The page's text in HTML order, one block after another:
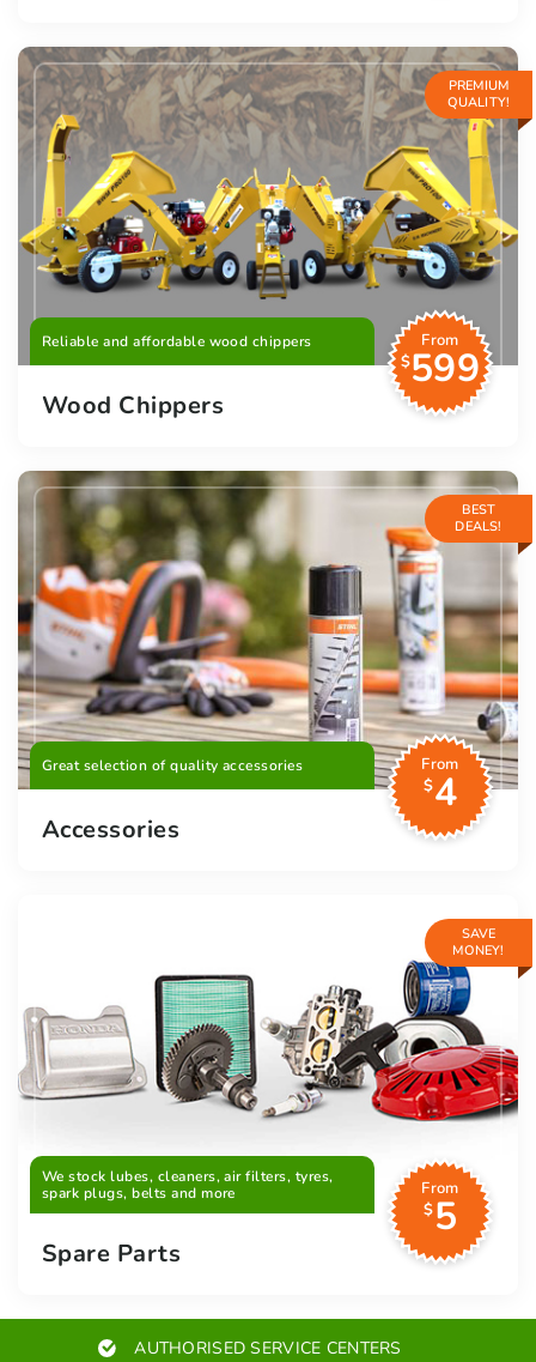
PREMIUM
QUALITY!
Reliable and affordable wood chippers
From
$599
Wood Chippers
BEST
DEALS!
Great selection of quality accessories
From
$4
Accessories
SAVE
MONEY!
We stock lubes, cleaners, air filters, tyres,
spark plugs, belts and more
From
$5
Spare Parts
AUTHORISED SERVICE CENTERS